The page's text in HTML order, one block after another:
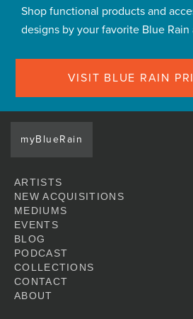
Shop functional products and
designs by your favorite Blue Rain
VISIT BLUE RAIN
myBlueRain
ARTISTS
NEW ACQUISITIONS
MEDIUMS
EVENTS
BLOG
PODCAST
COLLECTIONS
CONTACT
ABOUT